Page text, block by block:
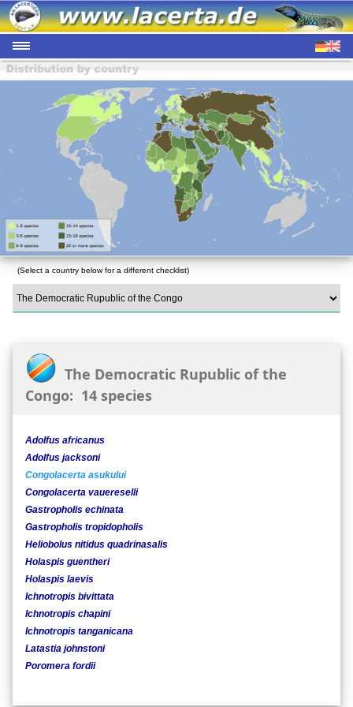
(Select a country below for a different checklist)
The Democratic Rupublic of the
Congo: 14 species
Adolfus africanus
Adolfus jacksoni
Congolacerta asukului
Congolacerta vauereselli
Gastropholis echinata
Gastropholis tropidopholis
Heliobolus nitidus quadrinasalis
Holaspis guentheri
Holaspis laevis
Ichnotropis bivittata
Ichnotropis chapini
Ichnotropis tanganicana
Latastia johnstoni
Poromera fordii